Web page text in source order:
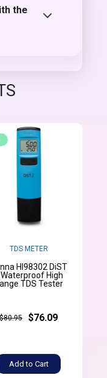
the
TDS METER
HI98302 DiST
High
TDS Tester
$80.95 $76.09
Add to Cart